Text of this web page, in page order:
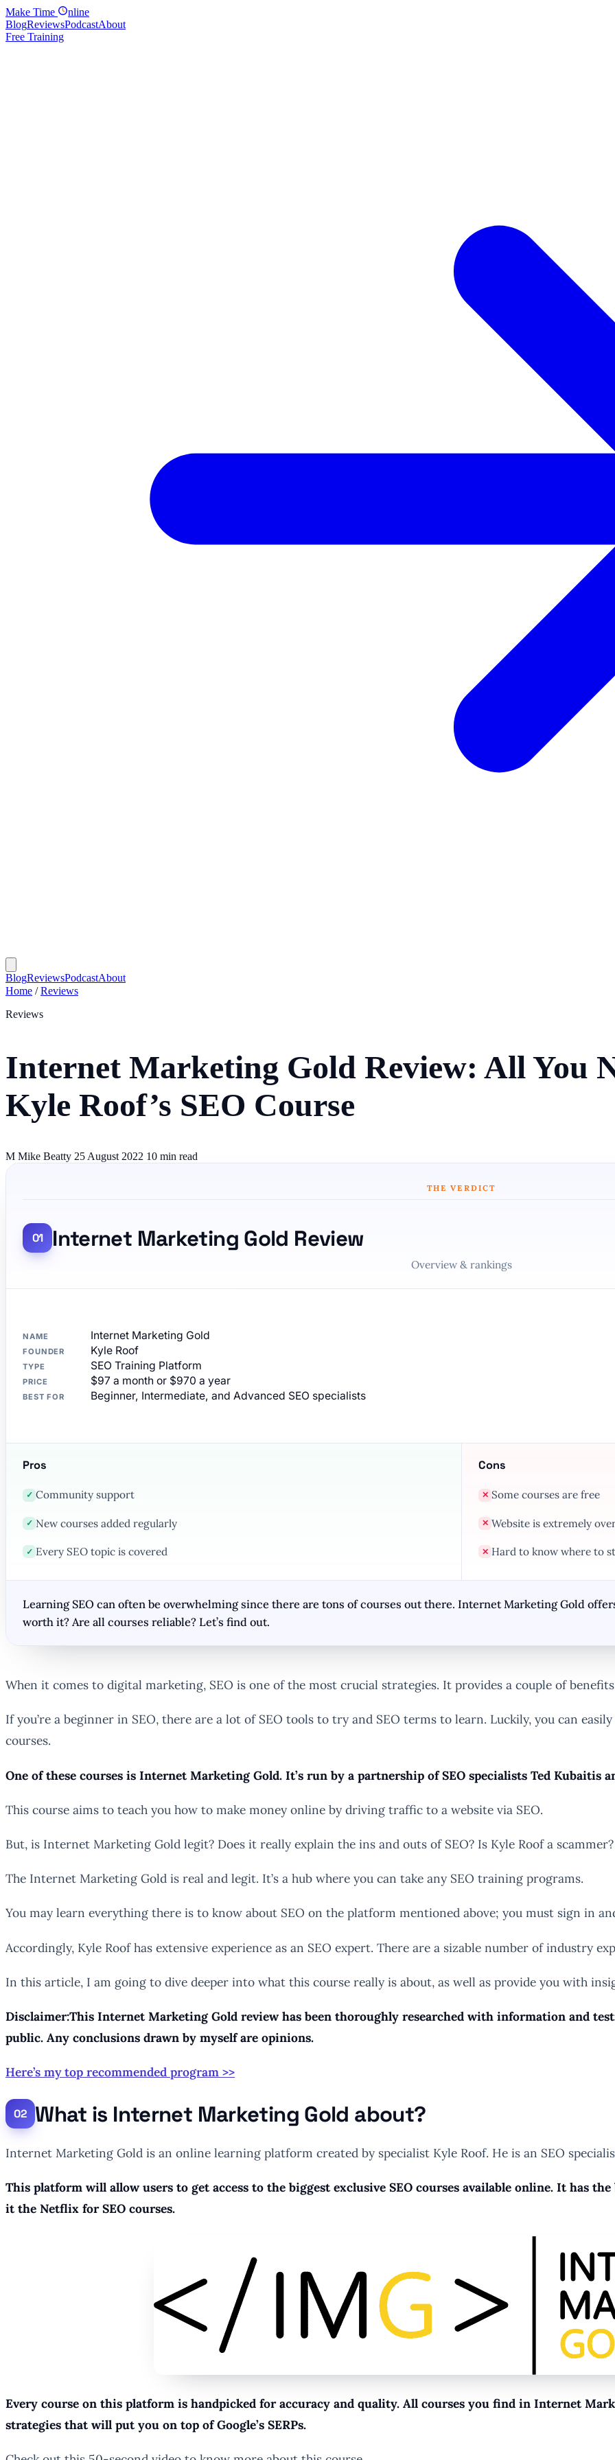
Make Time
nline
BlogReviewsPodcastAbout
Free Training
BlogReviewsPodcastAbout
Home / Reviews
Reviews
Internet Marketing Gold Review: All You
Kyle Roof’s SEO Course
M Mike Beatty 25 August 2022 10 min read
THE VERDICT
Internet Marketing Gold Review
Overview & rankings
NAME Internet Marketing Gold
FOUNDER Kyle Roof
TYPE SEO Training Platform
PRICE $97 a month or $970 a year
BEST FOR Beginner, Intermediate, and Advanced SEO specialists
Pros
✓ Community support
✓ New courses added regularly
✓ Every SEO topic is covered
Cons
✕ Some courses are free
✕ Website is extremely
✕ Hard to know where to
Learning SEO can often be overwhelming since there are tons of courses out there. Internet Marketing Gold
worth it? Are all courses reliable? Let’s find out.
When it comes to digital marketing, SEO is one of the most crucial strategies. It provides a couple of
If you’re a beginner in SEO, there are a lot of SEO tools to try and SEO terms to learn. Luckily, you can
courses.
One of these courses is Internet Marketing Gold. It’s run by a partnership of SEO specialists Ted Kubaitis
This course aims to teach you how to make money online by driving traffic to a website via SEO.
But, is Internet Marketing Gold legit? Does it really explain the ins and outs of SEO? Is Kyle Roof a scammer?
The Internet Marketing Gold is real and legit. It’s a hub where you can take any SEO training programs.
You may learn everything there is to know about SEO on the platform mentioned above; you must sign in
Accordingly, Kyle Roof has extensive experience as an SEO expert. There are a sizable number of industry
In this article, I am going to dive deeper into what this course really is about, as well as provide you with
Disclaimer:This Internet Marketing Gold review has been thoroughly researched with information and
public. Any conclusions drawn by myself are opinions.
Here’s my top recommended program >>
What is Internet Marketing Gold about?
Internet Marketing Gold is an online learning platform created by specialist Kyle Roof. He is an SEO
This platform will allow users to get access to the biggest exclusive SEO courses available online. It has
it the Netflix for SEO courses.
Every course on this platform is handpicked for accuracy and quality. All courses you find in Internet
strategies that will put you on top of Google’s SERPs.